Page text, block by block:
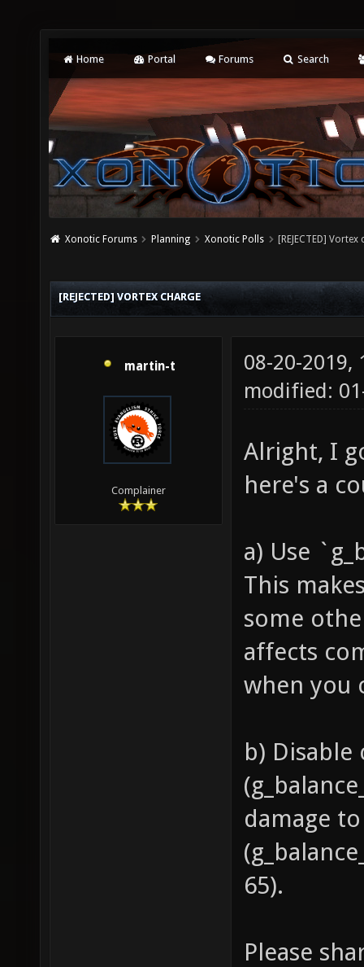
Home Portal Forums Search
Xonotic Forums Planning Xonotic Polls [REJECTED] Vortex
[REJECTED] VORTEX CHARGE
martin-t
Complainer
08-20-2019,
modified:
Alright, I
here's a
a) Use
This
some
affects
when you
b)
damage
65).
Please